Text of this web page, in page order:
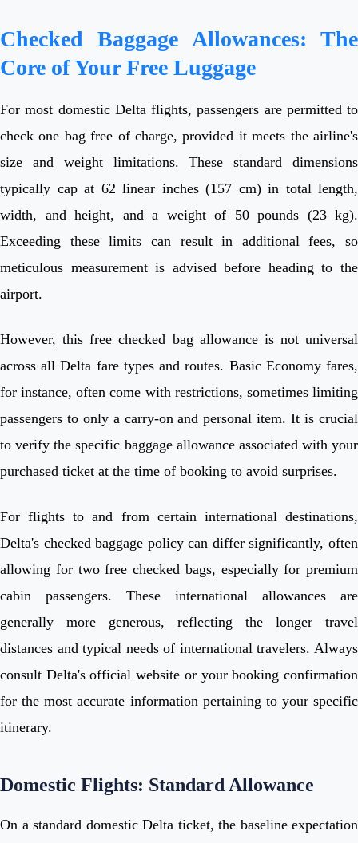
Checked Baggage Allowances: The
Core of Your Free Luggage
For most domestic Delta flights, passengers are permitted to
check one bag free of charge, provided it meets the airline's
size and weight limitations. These standard dimensions
typically cap at 62 linear inches (157 cm) in total length,
width, and height, and a weight of 50 pounds (23 kg).
Exceeding these limits can result in additional fees, so
meticulous measurement is advised before heading to the
airport.
However, this free checked bag allowance is not universal
across all Delta fare types and routes. Basic Economy fares,
for instance, often come with restrictions, sometimes limiting
passengers to only a carry-on and personal item. It is crucial
to verify the specific baggage allowance associated with your
purchased ticket at the time of booking to avoid surprises.
For flights to and from certain international destinations,
Delta's checked baggage policy can differ significantly, often
allowing for two free checked bags, especially for premium
cabin passengers. These international allowances are
generally more generous, reflecting the longer travel
distances and typical needs of international travelers. Always
consult Delta's official website or your booking confirmation
for the most accurate information pertaining to your specific
itinerary.
Domestic Flights: Standard Allowance
On a standard domestic Delta ticket, the baseline expectation